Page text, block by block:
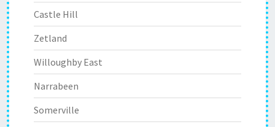
Castle Hill
Zetland
Willoughby East
Narrabeen
Somerville